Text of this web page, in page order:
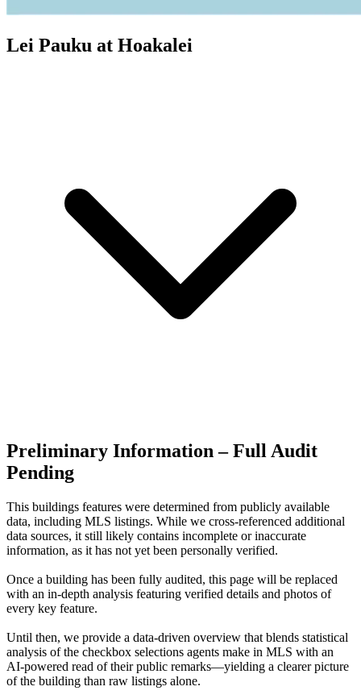
Lei Pauku at Hoakalei
Preliminary Information – Full Audit
Pending
This buildings features were determined from publicly available
data, including MLS listings. While we cross-referenced additional
data sources, it still likely contains incomplete or inaccurate
information, as it has not yet been personally verified.
Once a building has been fully audited, this page will be replaced
with an in-depth analysis featuring verified details and photos of
every key feature.
Until then, we provide a data‑driven overview that blends statistical
analysis of the checkbox selections agents make in MLS with an
AI‑powered read of their public remarks—yielding a clearer picture
of the building than raw listings alone.